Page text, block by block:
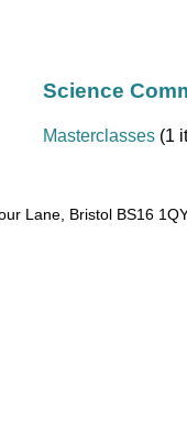
Science
Masterclasses (1
Lane, Bristol BS16